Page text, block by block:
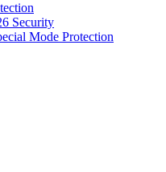
Security
Mode Protection